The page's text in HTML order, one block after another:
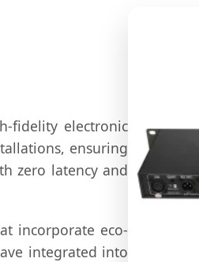
fidelity electronic
ensuring
zero latency and
incorporate eco-
integrated into